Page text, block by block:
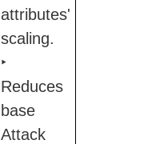
attributes'
scaling.
‣
Reduces
base
Attack